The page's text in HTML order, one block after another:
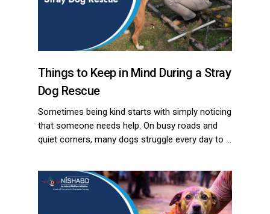
Things to Keep in Mind During a Stray
Dog Rescue
Sometimes being kind starts with simply noticing
that someone needs help. On busy roads and
quiet corners, many dogs struggle every day to …